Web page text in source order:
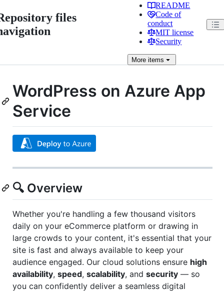
files
README
Code of
conduct
MIT license
Security
More items
WordPress on Azure App
Service
🔍 Overview
Whether you're handling a few thousand visitors
daily on your eCommerce platform or drawing in
large crowds to your content, it's essential that your
site is fast and always available to keep your
audience engaged. Our cloud solutions ensure high
availability, speed, scalability, and security — so
you can confidently deliver a seamless digital